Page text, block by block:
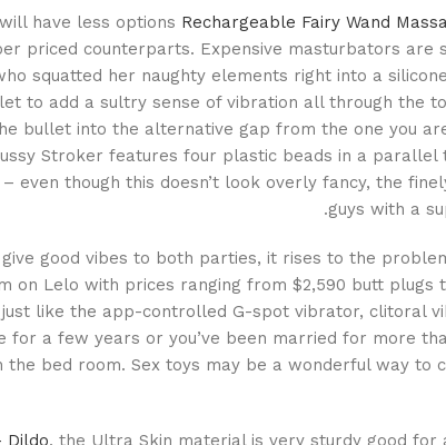
have less options Rechargeable Fairy Wand
priced counterparts. Expensive masturbators are
squatted her naughty elements right into a
to add a sultry sense of vibration all through the
bullet into the alternative gap from the one you
Stroker features four plastic beads in a parallel
even though this doesn’t look overly fancy, the
guys with a
good vibes to both parties, it rises to the
on Lelo with prices ranging from $2,590 butt plugs
like the app-controlled G-spot vibrator, clitoral
for a few years or you’ve been married for more
bed room. Sex toys may be a wonderful way to
Dildo, the Ultra Skin material is very sturdy good for